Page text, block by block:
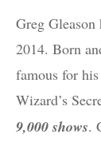
Greg
2014. Born
famous for
Wizard’s
9,000 shows.